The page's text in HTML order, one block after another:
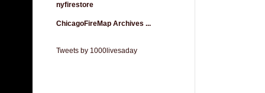
nyfirestore
ChicagoFireMap Archives ...
Tweets by 1000livesaday